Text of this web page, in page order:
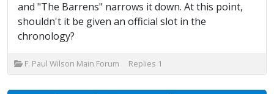
and "The Barrens" narrows it down. At this point,
shouldn't it be given an official slot in the
chronology?
F. Paul Wilson Main Forum Replies 1